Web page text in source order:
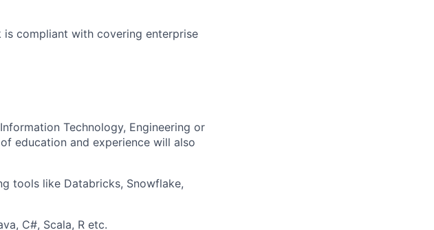
is compliant with covering enterprise
Technology, Engineering or
education and experience will also
tools like Databricks, Snowflake,
C#, Scala, R etc.